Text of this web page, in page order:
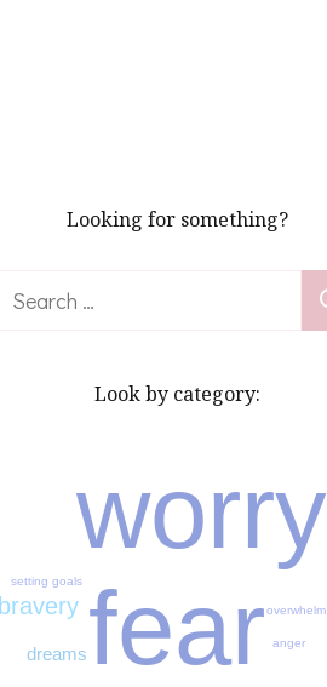
Looking for something?
Search
Look by category:
fear
worry
bravery
dreams
anger
overwhelm
setting goals